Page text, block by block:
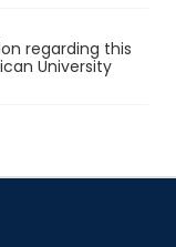
regarding this
University